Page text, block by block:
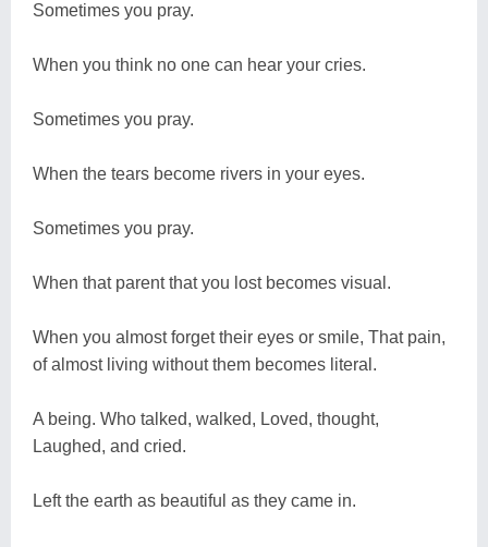
Sometimes you pray.
When you think no one can hear your cries.
Sometimes you pray.
When the tears become rivers in your eyes.
Sometimes you pray.
When that parent that you lost becomes visual.
When you almost forget their eyes or smile, That pain,
of almost living without them becomes literal.
A being. Who talked, walked, Loved, thought,
Laughed, and cried.
Left the earth as beautiful as they came in.